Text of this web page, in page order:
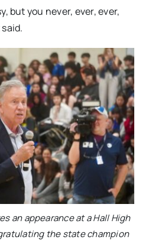
but you never, ever, ever,
an appearance at a Hall High
the state champion